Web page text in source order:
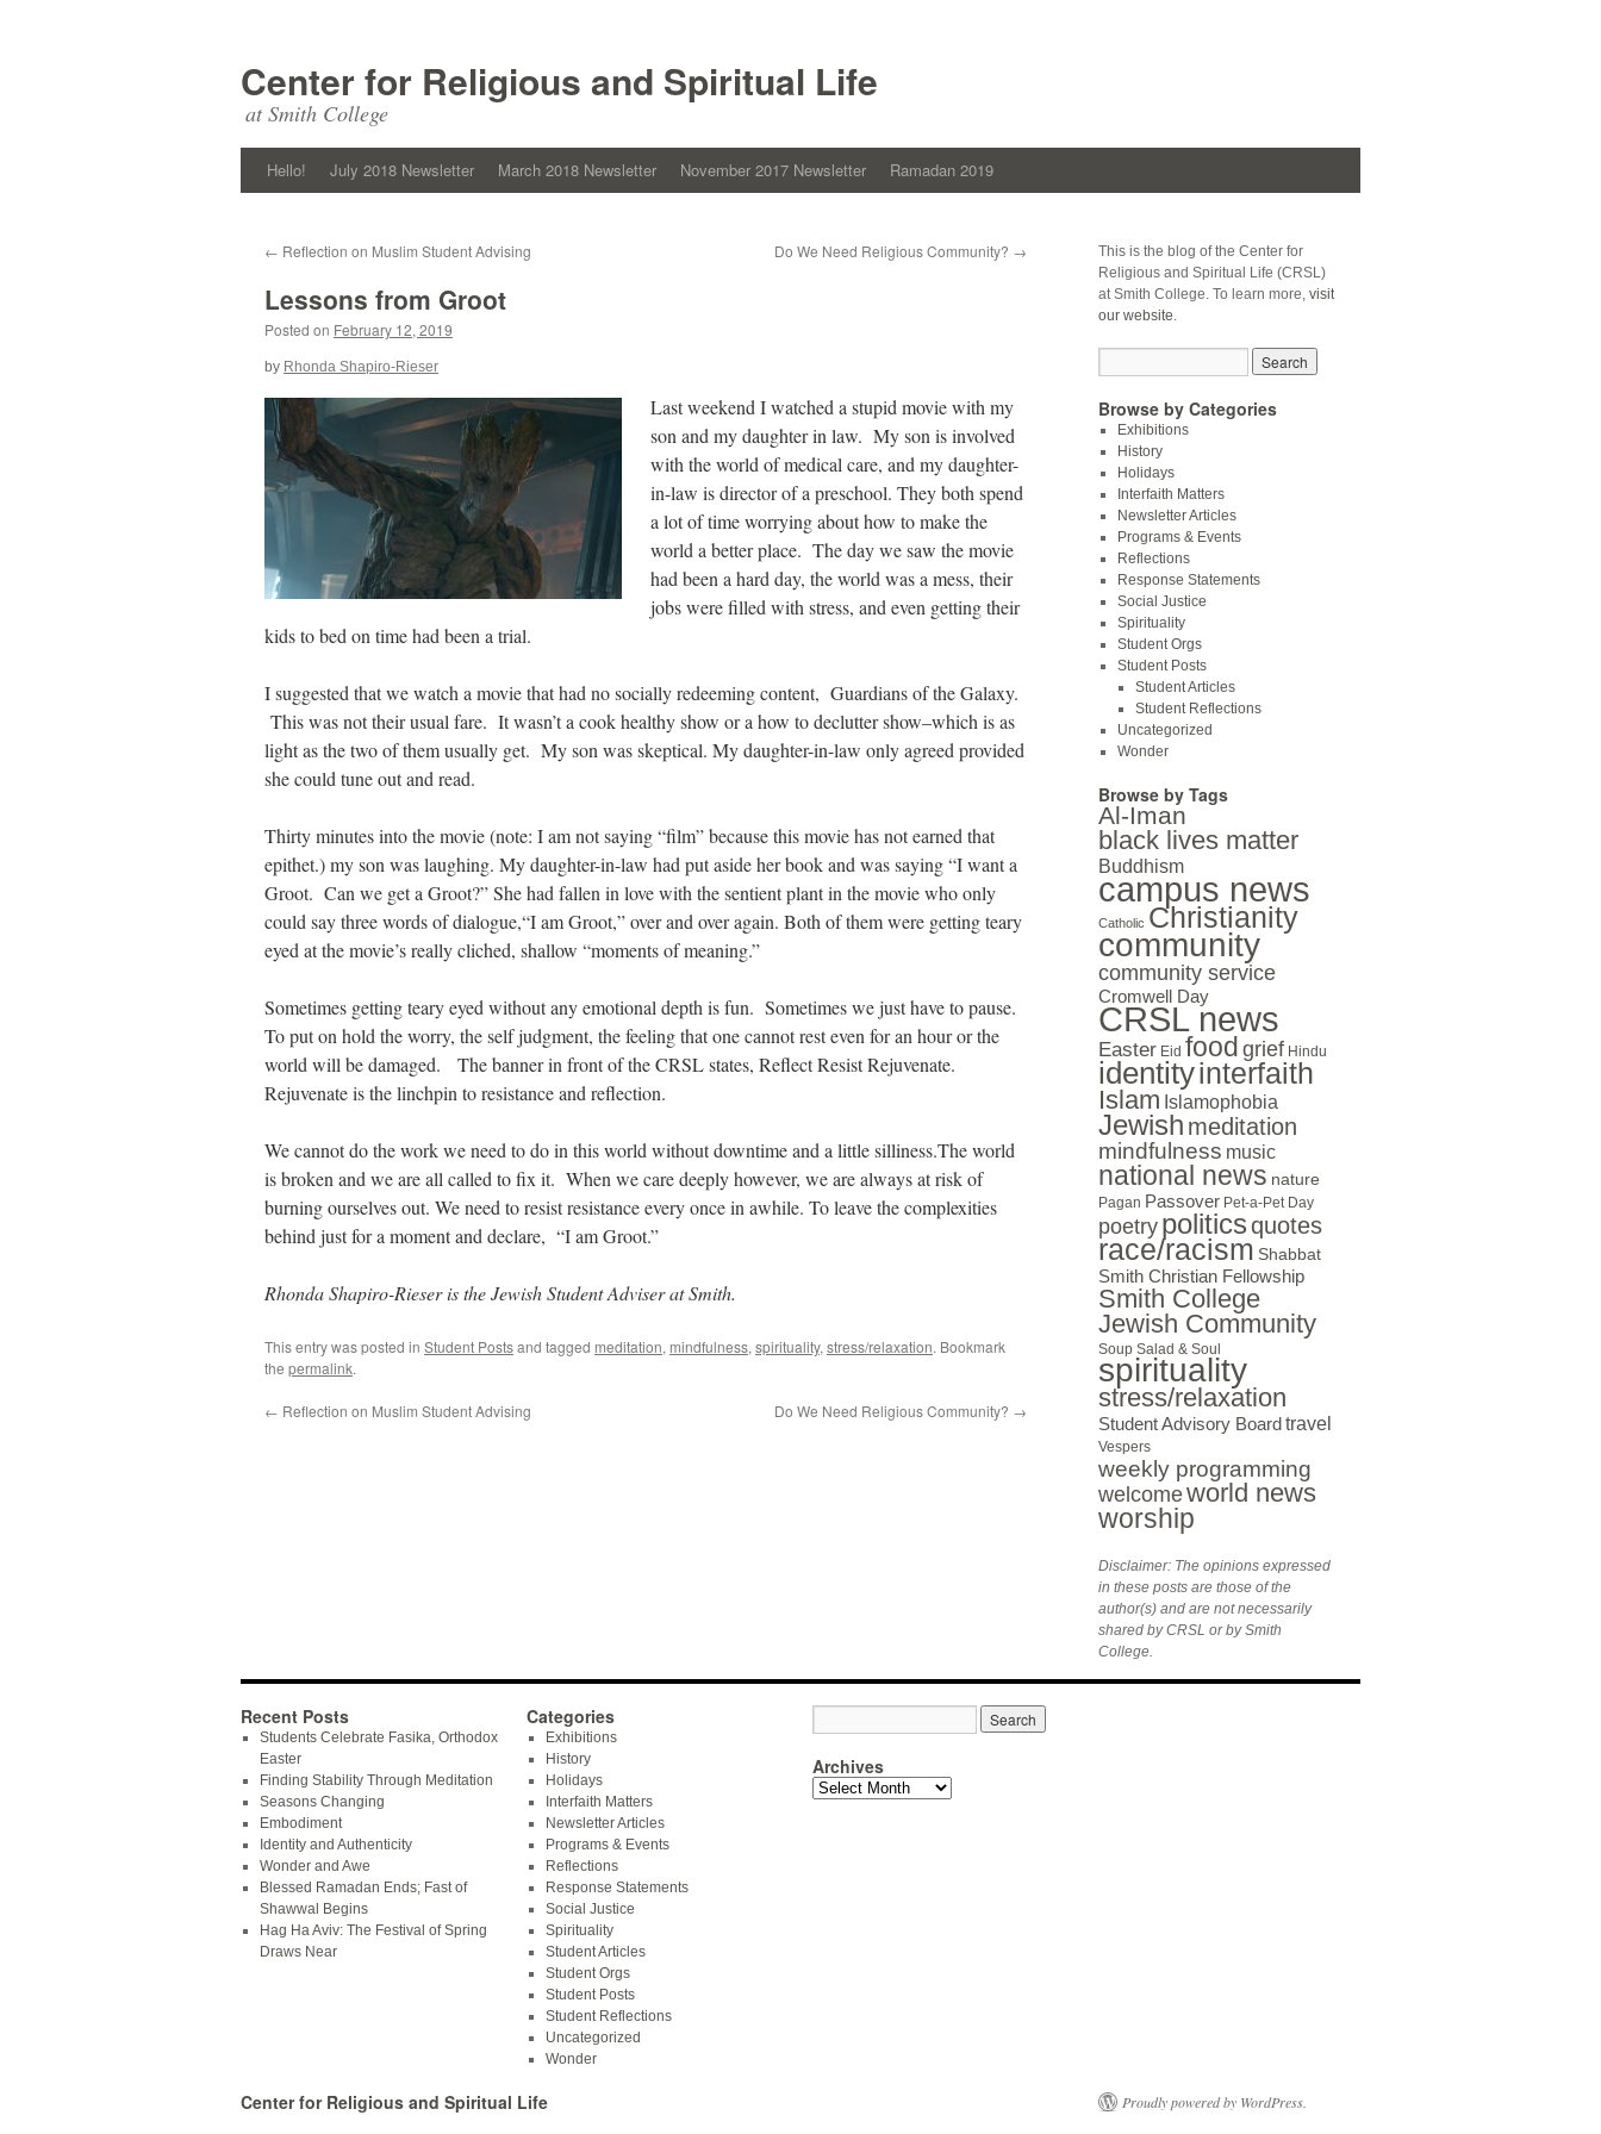
content
Center for Religious and Spiritual Life
at Smith College
Hello! July 2018 Newsletter March 2018 Newsletter November 2017 Newsletter Ramadan 2019
← Reflection on Muslim Student Advising Do We Need Religious Community? →
Lessons from Groot
Posted on February 12, 2019
by Rhonda Shapiro-Rieser
Last weekend I watched a stupid movie with my
son and my daughter in law. My son is involved
with the world of medical care, and my daughter-
in-law is director of a preschool. They both spend
a lot of time worrying about how to make the
world a better place. The day we saw the movie
had been a hard day, the world was a mess, their
jobswere filled with stress, and even getting their
kids to bed on time had been a trial.
I suggested that we watch a movie that had no socially redeeming content, Guardiansof the Galaxy.
This was not their usual fare. It wasn’t a cook healthy show or a how to declutter show–which is as
light as the two of them usually get. My son was skeptical. My daughter-in-law only agreed provided
she could tune out and read.
Thirty minutes into the movie (note: I am not saying “film” because this movie has not earned that
epithet.) my son was laughing. My daughter-in-law had put aside her book and was saying “I want a
Groot. Can we get a Groot?” She had fallen in love with the sentient plant in the movie who only
could say three words ofdialogue,“Iam Groot,” over and over again. Both of them were getting teary
eyed at the movie’s reallycliched, shallow “moments of meaning.”
Sometimes getting teary eyed without any emotional depth is fun. Sometimes we just have to pause.
To put on hold the worry, the self judgment, the feeling that one cannot rest even for an hour or the
world will be damaged. The banner in front of the CRSL states, Reflect Resist Rejuvenate.
Rejuvenate is the linchpin to resistance and reflection.
We cannot do the work we need to do in this world without downtime and a littlesilliness.Theworld
is broken and we are all called to fix it. When we care deeply however, we are always at risk of
burning ourselves out. We need to resist resistance every once in awhile. To leave the complexities
behind just for a moment and declare, “I am Groot.”
Rhonda Shapiro-Rieseris the Jewish Student Adviser at Smith.
This entry was posted in Student Postsand tagged meditation, mindfulness, spirituality, stress/relaxation. Bookmark
the permalink.
← Reflection on Muslim Student Advising Do We Need Religious Community? →
This is the blog of the Center for
Religious and Spiritual Life (CRSL)
at Smith College. To learn more, visit
our website.
Browse by Categories
Exhibitions
History
Holidays
Interfaith Matters
Newsletter Articles
Programs & Events
Reflections
Response Statements
Social Justice
Spirituality
Student Orgs
Student Posts
Student Articles
Student Reflections
Uncategorized
Wonder
Browse by Tags
Al-Iman
black lives matter
Buddhism
campus news
Catholic Christianity
community
community service
Cromwell Day
CRSL news
Easter Eid food grief Hindu
identityinterfaith
Islam Islamophobia
Jewish meditation
mindfulness music
national news nature
Pagan Passover Pet-a-Pet Day
poetrypoliticsquotes
race/racism Shabbat
Smith Christian Fellowship
Smith College
Jewish Community
Soup Salad & Soul
spirituality
stress/relaxation
Student Advisory Boardtravel
Vespers
weekly programming
welcomeworld news
worship
Disclaimer: The opinions expressed
in these posts are those of the
author(s) and are not necessarily
shared by CRSL or by Smith
College.
Recent Posts
Students Celebrate Fasika, Orthodox
Easter
Finding Stability Through Meditation
Seasons Changing
Embodiment
Identity and Authenticity
Wonder and Awe
Blessed Ramadan Ends; Fast of
Shawwal Begins
Hag Ha Aviv: The Festival of Spring
Draws Near
Categories
Exhibitions
History
Holidays
Interfaith Matters
Newsletter Articles
Programs & Events
Reflections
Response Statements
Social Justice
Spirituality
Student Articles
Student Orgs
Student Posts
Student Reflections
Uncategorized
Wonder
Archives
Archives
Center for Religious and Spiritual Life Proudly powered by WordPress.